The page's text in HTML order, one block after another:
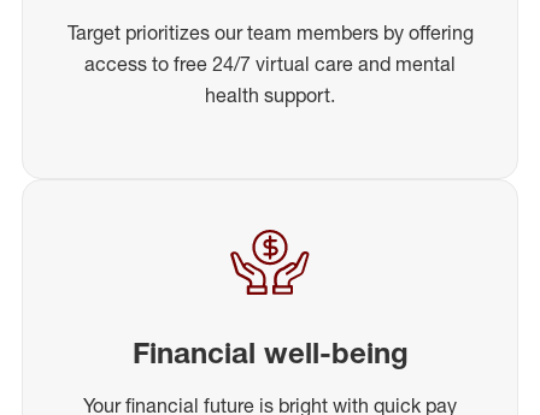
Target prioritizes our team members by offering
access to free 24/7 virtual care and mental
health support.
Financial well-being
Your financial future is bright with quick pay